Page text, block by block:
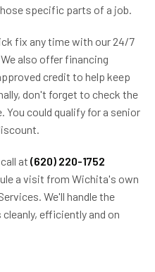
specific parts of a job.
fix any time with our 24/7
also offer financing
credit to help keep
don't forget to check the
You could qualify for a senior
at (620) 220-1752
a visit from Wichita's own
We'll handle the
efficiently and on